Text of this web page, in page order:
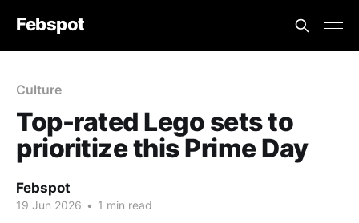
Febspot
Culture
Top-rated Lego sets to
prioritize this Prime Day
Febspot
19 Jun 2026 • 1 min read